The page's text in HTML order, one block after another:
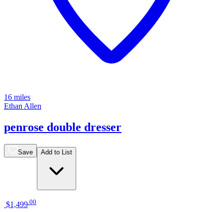
16 miles
Ethan Allen
penrose double dresser
Save Add to List
$1,499 00